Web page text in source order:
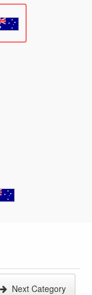
Next Category